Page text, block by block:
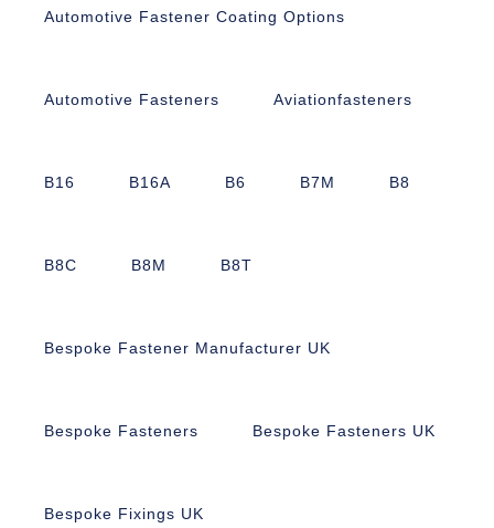
Automotive Fastener Coating Options
Automotive Fasteners Aviationfasteners
B16 B16A B6 B7M B8
B8C B8M B8T
Bespoke Fastener Manufacturer UK
Bespoke Fasteners Bespoke Fasteners UK
Bespoke Fixings UK